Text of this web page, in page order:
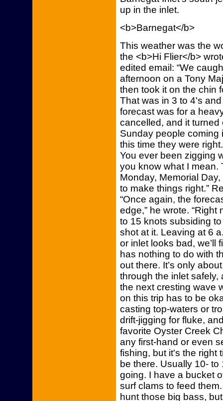
up in the inlet.
<b>Barnegat</b>
This weather was the
the <b>Hi Flier</b>
edited email: “We
afternoon on a Tony
then took it on the chin
That was in 3 to 4's
forecast was for a
cancelled, and it turned
Sunday people coming
this time they were
You ever been zigging
you know what I mean.
Monday, Memorial
to make things right.”
“Once again, the
edge,” he wrote.
to 15 knots subsiding
shot at it. Leaving at 6
or inlet looks bad, we’ll
has nothing to do with
out there. It’s only
through the inlet
the next cresting wave
on this trip has to be
casting top-waters or
drift-jigging for fluke,
favorite Oyster Creek
any first-hand or even
fishing, but it's the right
be there. Usually 10-
going. I have a bucket
surf clams to feed
hunt those big bass,